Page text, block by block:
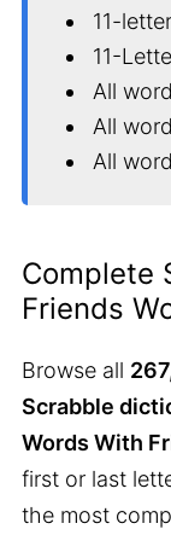
11-
11-
All
All
All
Complete
Friends
Browse all
Scrabble
Words With
first or last
the most